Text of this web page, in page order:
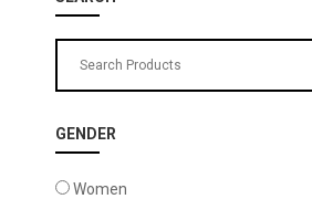
GENDER
Women